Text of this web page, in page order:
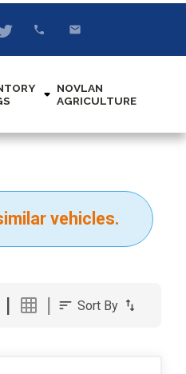
NOVLAN
AGRICULTURE
vehicles.
Sort By